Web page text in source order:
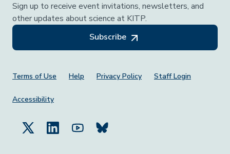
Sign up to receive event invitations, newsletters, and
other updates about science at KITP.
Subscribe
Footer Menu
Terms of Use Help Privacy Policy Staff Login
Accessibility